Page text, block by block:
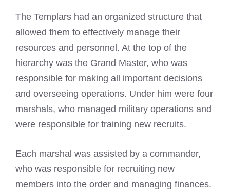
The Templars had an organized structure that
allowed them to effectively manage their
resources and personnel. At the top of the
hierarchy was the Grand Master, who was
responsible for making all important decisions
and overseeing operations. Under him were four
marshals, who managed military operations and
were responsible for training new recruits.
Each marshal was assisted by a commander,
who was responsible for recruiting new
members into the order and managing finances.